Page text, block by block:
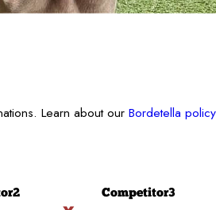
Learn about our Bordetella policy
2 Competitor3